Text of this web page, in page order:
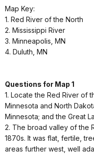
Map Key:
1. Red River of the North
2. Mississippi River
3. Minneapolis, MN
4. Duluth, MN
Questions for Map 1
1. Locate the Red River of
Minnesota and North
Minnesota; and the Great
2. The broad valley of the
1870s. It was flat, fertile,
areas further west, well